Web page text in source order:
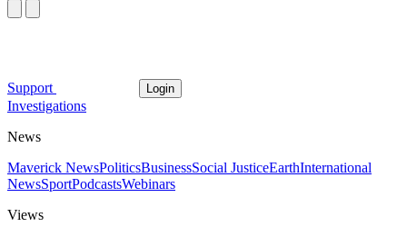
Support Login
Investigations
News
Maverick NewsPoliticsBusinessSocial JusticeEarthInternational
NewsSportPodcastsWebinars
Views